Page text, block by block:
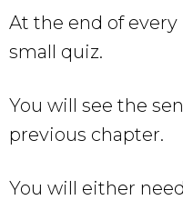
At the end of every
small quiz.
You will see the
previous chapter.
You will either